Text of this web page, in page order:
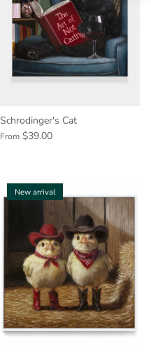
Schrodinger's Cat
From $39.00
New arrival